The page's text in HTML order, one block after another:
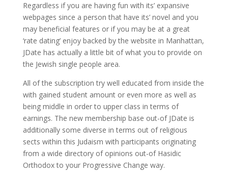
Regardless if you are having fun with its’ expansive
webpages since a person that have its’ novel and you
may beneficial features or if you may be at a great
‘rate dating’ enjoy backed by the website in Manhattan,
JDate has actually a little bit of what you to provide on
the Jewish single people area.
All of the subscription try well educated from inside the
with gained student amount or even more as well as
being middle in order to upper class in terms of
earnings. The new membership base out-of JDate is
additionally some diverse in terms out of religious
sects within this Judaism with participants originating
from a wide directory of opinions out-of Hasidic
Orthodox to your Progressive Change way.